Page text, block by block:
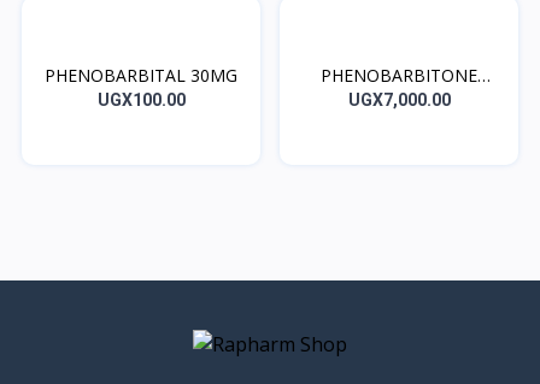
PHENOBARBITAL 30MG
UGX100.00
PHENOBARBITONE
200MG INJ
UGX7,000.00